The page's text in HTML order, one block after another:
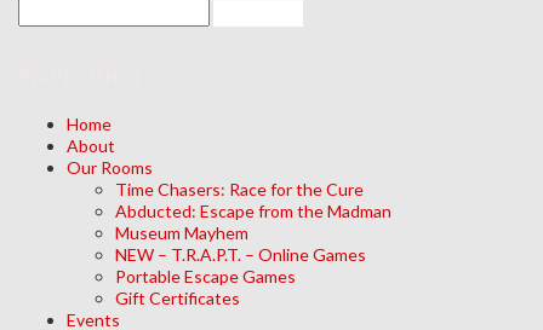
Home
About
Our Rooms
Time Chasers: Race for the Cure
Abducted: Escape from the Madman
Museum Mayhem
NEW – T.R.A.P.T. – Online Games
Portable Escape Games
Gift Certificates
Events